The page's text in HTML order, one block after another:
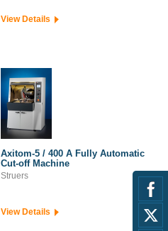
View Details
Axitom-5 / 400 A Fully Automatic
Cut-off Machine
Struers
View Details